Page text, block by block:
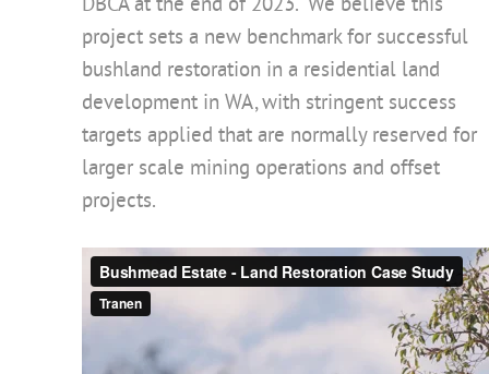
DBCA at the end of 2023. We believe this
project sets a new benchmark for successful
bushland restoration in a residential land
development in WA, with stringent success
targets applied that are normally reserved for
larger scale mining operations and offset
projects.